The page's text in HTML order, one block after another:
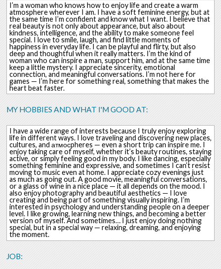
I’m a woman who knows how to enjoy life and create a warm
atmosphere wherever I am. I have a soft feminine energy, but at
the same time I’m confident and know what I want. I believe that
real beauty is not only about appearance, but also about
kindness, intelligence, and the ability to make someone feel
special. I love to smile, laugh, and find little moments of
happiness in everyday life. I can be playful and flirty, but also
deep and thoughtful when it really matters. I’m the kind of
woman who can inspire a man, support him, and at the same time
keep a little mystery. I appreciate sincerity, emotional
connection, and meaningful conversations. I’m not here for
games — I’m here for something real, something that makes the
heart beat faster.
MY HOBBIES AND WHAT I'M GOOD AT:
I have a wide range of interests because I truly enjoy exploring
life in different ways. I love traveling and discovering new places,
cultures, and атмосpheres — even a short trip can inspire me. I
enjoy taking care of myself, whether it’s beauty routines, staying
active, or simply feeling good in my body. I like dancing, especially
something feminine and expressive, and sometimes I can’t resist
moving to music even at home. I appreciate cozy evenings just
as much as going out. A good movie, meaningful conversations,
or a glass of wine in a nice place — it all depends on the mood. I
also enjoy photography and beautiful aesthetics — I love
creating and being part of something visually inspiring. I’m
interested in psychology and understanding people on a deeper
level. I like growing, learning new things, and becoming a better
version of myself. And sometimes… I just enjoy doing nothing
special, but in a special way — relaxing, dreaming, and enjoying
the moment.
JOB: